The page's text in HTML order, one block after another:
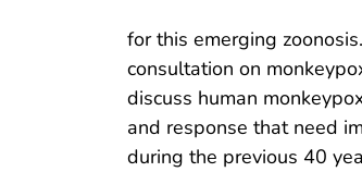
for this emerging
consultation on
discuss human
and response that need
during the previous 40